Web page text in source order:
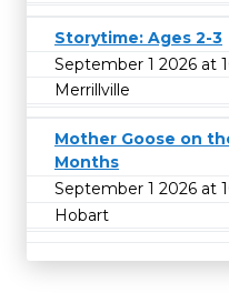
Storytime: Ages 2-3
September 1 2026 at
Merrillville
Mother Goose on
Months
September 1 2026 at
Hobart